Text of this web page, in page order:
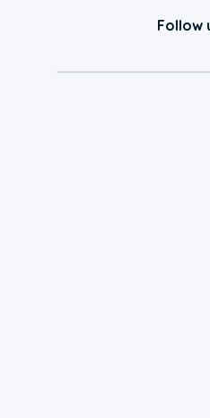
Follow